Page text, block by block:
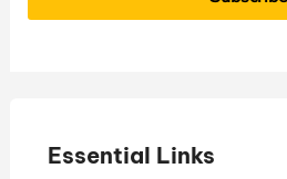
Essential Links